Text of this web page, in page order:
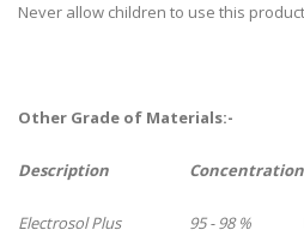
Never allow children to use this
Other Grade of Materials:-
Description Concentration
Electrosol Plus 95 - 98 %